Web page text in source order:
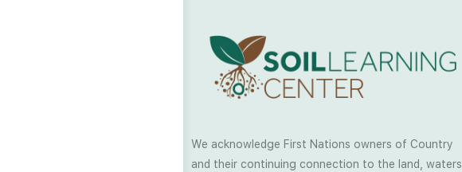
We acknowledge First Nations owners of Country
and their continuing connection to the land, waters